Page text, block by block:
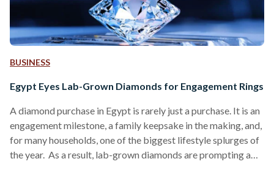
BUSINESS
Egypt Eyes Lab-Grown Diamonds for Engagement Rings
A diamond purchase in Egypt is rarely just a purchase. It is an
engagement milestone, a family keepsake in the making, and,
for many households, one of the biggest lifestyle splurges of
the year. As a result, lab-grown diamonds are prompting a